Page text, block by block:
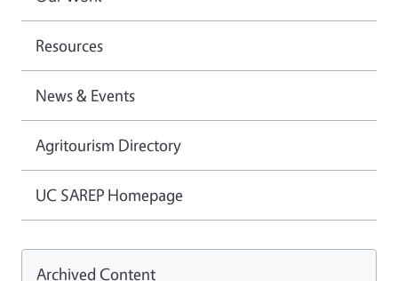
Resources
News & Events
Agritourism Directory
UC SAREP Homepage
Archived Content